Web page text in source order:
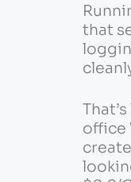
that
office